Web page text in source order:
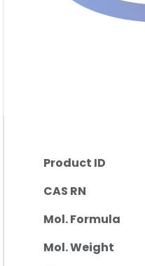
Product ID
CAS RN
Mol. Formula
Mol. Weight